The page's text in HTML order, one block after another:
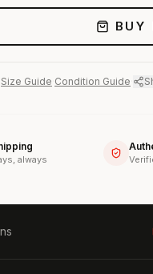
BUY
Size Guide Condition Guide
always